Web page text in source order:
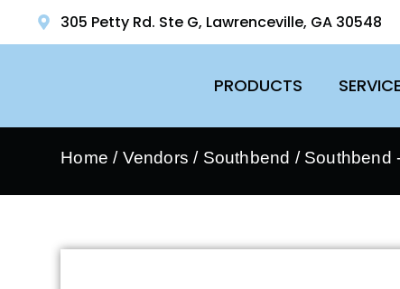
305 Petty Rd. Ste G, Lawrenceville, GA 30548
PRODUCTS
Home / Vendors / Southbend / Southbend